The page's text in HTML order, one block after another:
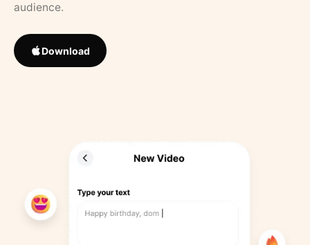
audience.
Download